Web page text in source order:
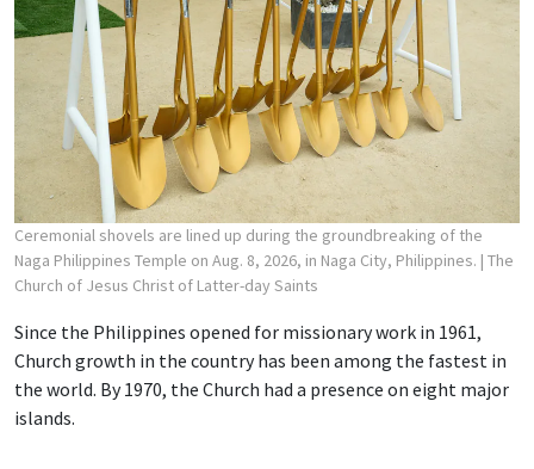
Ceremonial shovels are lined up during the groundbreaking of the
Naga Philippines Temple on Aug. 8, 2026, in Naga City, Philippines. | The
Church of Jesus Christ of Latter-day Saints
Since the Philippines opened for missionary work in 1961,
Church growth in the country has been among the fastest in
the world. By 1970, the Church had a presence on eight major
islands.